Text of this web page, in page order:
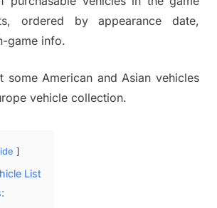
ordered by appearance date,
game info.
some American and Asian vehicles
vehicle collection.
List